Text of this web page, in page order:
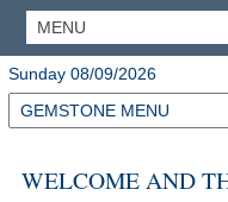
Sunday 08/09/2026
WELCOME AND